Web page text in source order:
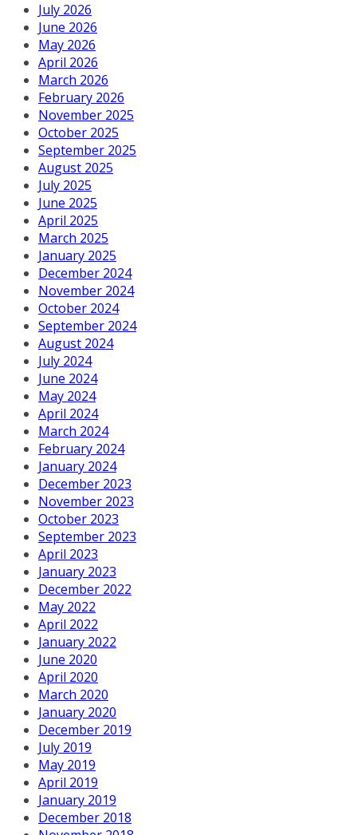
July 2026
June 2026
May 2026
April 2026
March 2026
February 2026
November 2025
October 2025
September 2025
August 2025
July 2025
June 2025
April 2025
March 2025
January 2025
December 2024
November 2024
October 2024
September 2024
August 2024
July 2024
June 2024
May 2024
April 2024
March 2024
February 2024
January 2024
December 2023
November 2023
October 2023
September 2023
April 2023
January 2023
December 2022
May 2022
April 2022
January 2022
June 2020
April 2020
March 2020
January 2020
December 2019
July 2019
May 2019
April 2019
January 2019
December 2018